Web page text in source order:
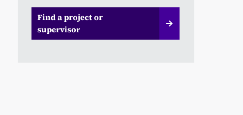
Find a project or
supervisor